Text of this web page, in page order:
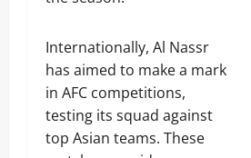
Internationally, Al Nassr
has aimed to make a mark
in AFC competitions,
testing its squad against
top Asian teams. These